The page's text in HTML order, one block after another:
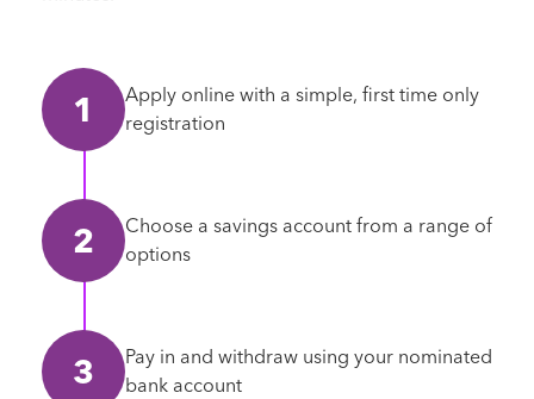
Apply online with a simple, first time only
registration
Choose a savings account from a range of
options
Pay in and withdraw using your nominated
bank account